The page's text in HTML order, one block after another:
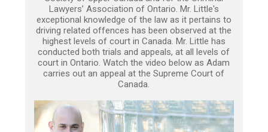
Lawyers’ Association of Ontario. Mr. Little's
exceptional knowledge of the law as it pertains to
driving related offences has been observed at the
highest levels of court in Canada. Mr. Little has
conducted both trials and appeals, at all levels of
court in Ontario. Watch the video below as Adam
carries out an appeal at the Supreme Court of
Canada.